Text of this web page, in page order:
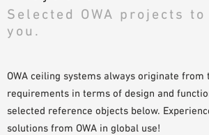
SAMPLE ORDER
Selected OWA projects
you.
OWA ceiling systems always originate from
requirements in terms of design and
selected reference objects below.
solutions from OWA in global use!